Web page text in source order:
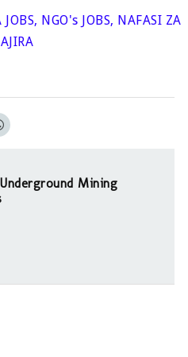
, NGO's JOBS, NAFASI ZA
AJIRA
Mining